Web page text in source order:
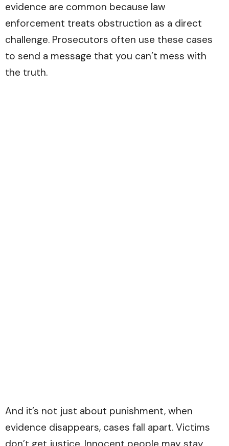
evidence are common because law
enforcement treats obstruction as a direct
challenge. Prosecutors often use these cases
to send a message that you can’t mess with
the truth.
And it’s not just about punishment, when
evidence disappears, cases fall apart. Victims